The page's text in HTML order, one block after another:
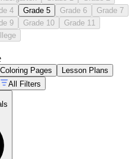
4 Grade 5 Grade 6
Grade 7
9 Grade 10
Grade 11
Coloring Pages
Lesson Plans
All Filters